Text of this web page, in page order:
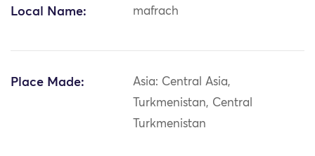
Local Name: mafrach
Place Made:
Asia: Central Asia,
Turkmenistan, Central
Turkmenistan